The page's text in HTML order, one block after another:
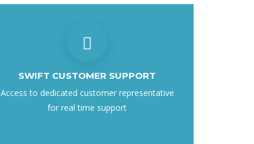
SWIFT CUSTOMER SUPPORT
Access to dedicated customer representative
for real time support